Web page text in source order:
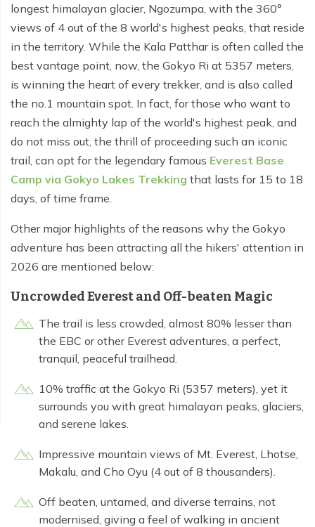
longest himalayan glacier, Ngozumpa, with the 360°
views of 4 out of the 8 world's highest peaks, that reside
in the territory. While the Kala Patthar is often called the
best vantage point, now, the Gokyo Ri at 5357 meters,
is winning the heart of every trekker, and is also called
the no.1 mountain spot. In fact, for those who want to
reach the almighty lap of the world's highest peak, and
do not miss out, the thrill of proceeding such an iconic
trail, can opt for the legendary famous Everest Base
Camp via Gokyo Lakes Trekking that lasts for 15 to 18
days, of time frame.
Other major highlights of the reasons why the Gokyo
adventure has been attracting all the hikers' attention in
2026 are mentioned below:
Uncrowded Everest and Off-beaten Magic
The trail is less crowded, almost 80% lesser than
the EBC or other Everest adventures, a perfect,
tranquil, peaceful trailhead.
10% traffic at the Gokyo Ri (5357 meters), yet it
surrounds you with great himalayan peaks, glaciers,
and serene lakes.
Impressive mountain views of Mt. Everest, Lhotse,
Makalu, and Cho Oyu (4 out of 8 thousanders).
Off beaten, untamed, and diverse terrains, not
modernised, giving a feel of walking in ancient